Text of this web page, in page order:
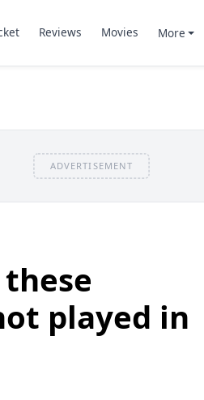
Reviews Movies More
ADVERTISEMENT
played in